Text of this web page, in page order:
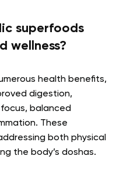
superfoods
wellness?
health benefits,
digestion,
balanced
These
both physical
the body’s doshas.